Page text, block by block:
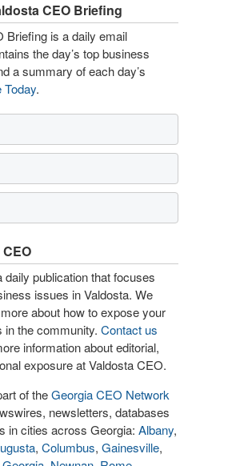
CEO Briefing
Briefing is a daily email
the day’s top business
a summary of each day’s
Today.
daily publication that focuses
issues in Valdosta. We
about how to expose your
in the community. Contact us
information about editorial,
exposure at Valdosta CEO.
of theGeorgia CEO Network
newsletters, databases
in cities across Georgia: Albany,
, Columbus, Gainesville,